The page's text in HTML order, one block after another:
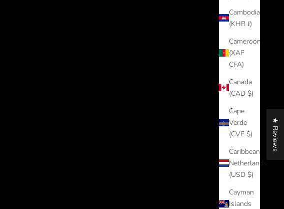
Cambodia
(KHR ៛)
Cameroon
(XAF
CFA)
Canada
(CAD $)
Cape
Verde
(CVE $)
Caribbean
Netherlands
(USD $)
Cayman
Islands
★ Reviews